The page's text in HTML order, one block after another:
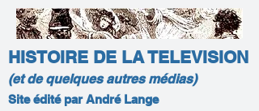
HISTOIRE DE LA TELEVISION
(et de quelques autres médias)
Site édité par André Lange